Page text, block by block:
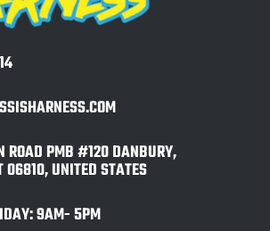
ROAD PMB #120 DANBURY,
06810, UNITED STATES
9AM- 5PM